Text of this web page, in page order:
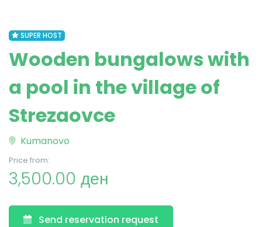
SUPER HOST
Wooden bungalows with
a pool in the village of
Strezaovce
Kumanovo
Price from:
3,500.00 ден
Send reservation request